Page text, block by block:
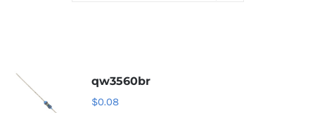
Thyristors
qw3560br
$0.08